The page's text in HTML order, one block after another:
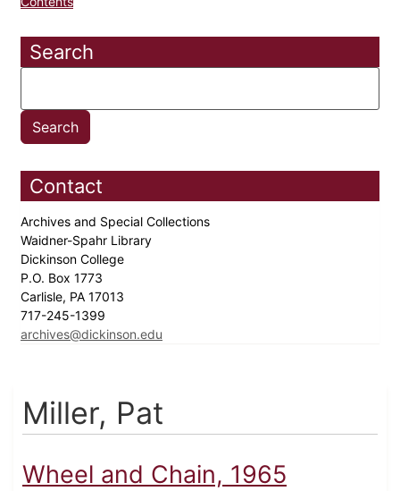
Search
Contact
Archives and Special Collections
Waidner-Spahr Library
Dickinson College
P.O. Box 1773
Carlisle, PA 17013
717-245-1399
archives@dickinson.edu
Miller, Pat
Wheel and Chain, 1965